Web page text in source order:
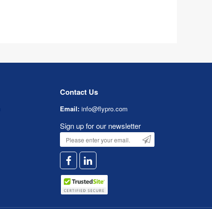
Contact Us
Email: info@flypro.com
Sign up for our newsletter